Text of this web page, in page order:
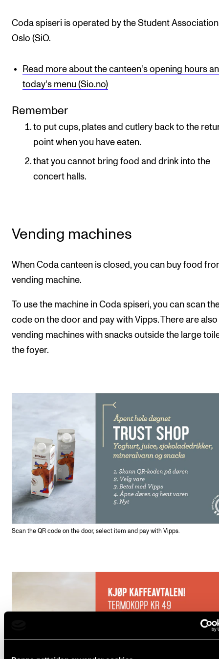
Semester Registration
STUDENT LIFE
Learning Resources
The Library
Coda spiseri is operated by the Student
Oslo (SiO.
Read more about the canteen's opening hours
today's menu (Sio.no)
Remember
to put cups, plates and cutlery back to the
point when you have eaten.
that you cannot bring food and drink into the
concert halls.
Vending machines
When Coda canteen is closed, you can buy food
vending machine.
To use the machine in Coda spiseri, you can scan
code on the door and pay with Vipps. There are also
vending machines with snacks outside the large
the foyer.
Scan the QR code on the door, select item and pay with Vipps.